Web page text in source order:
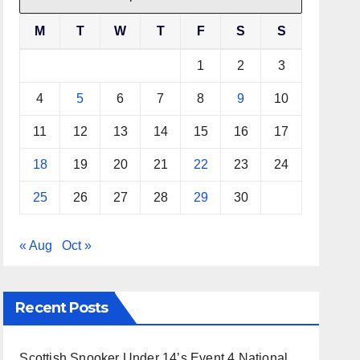
M T W T F S S
1 2 3
4 5 6 7 8 9 10
11 12 13 14 15 16 17
18 19 20 21 22 23 24
25 26 27 28 29 30
« Aug Oct »
Recent Posts